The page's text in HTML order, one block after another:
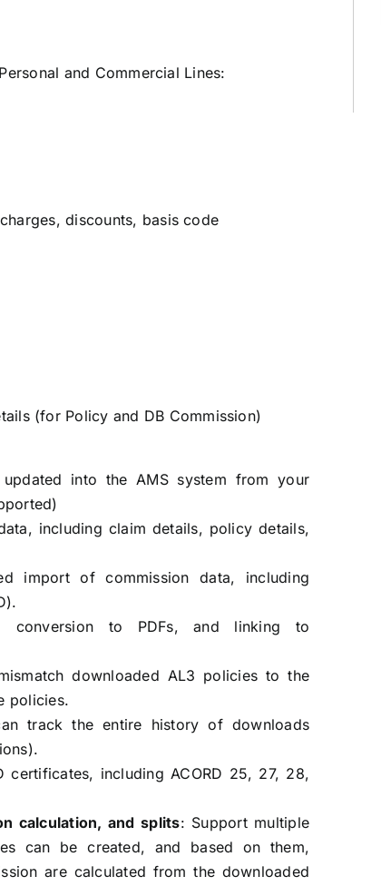
and Commercial Lines:
discounts, basis code
(for Policy and DB Commission)
into the AMS system from your
including claim details, policy details,
import of commission data, including
conversion to PDFs, and linking to
downloaded AL3 policies to the
policies.
track the entire history of downloads
certificates, including ACORD 25, 27, 28,
calculation, and splits: Support multiple
can be created, and based on them,
are calculated from the downloaded